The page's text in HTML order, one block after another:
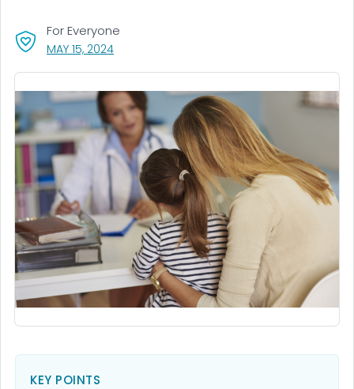
MAY 15, 2024, VISIT LINK FOR DETAILS.
For Everyone
KEY POINTS